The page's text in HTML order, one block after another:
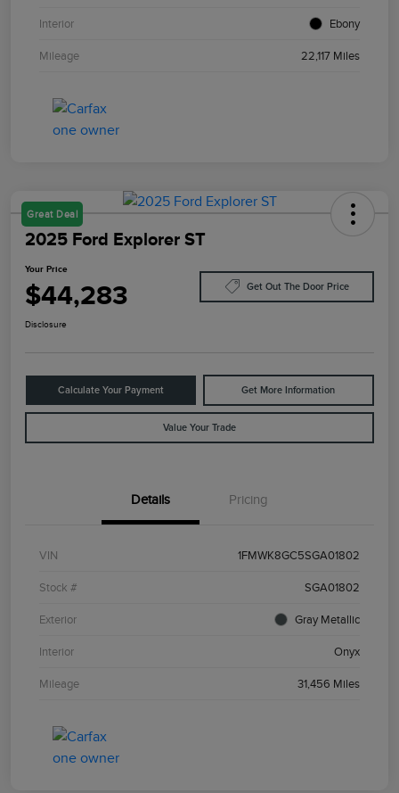
Interior Ebony
Mileage 22,117 Miles
Great Deal
2025 Ford Explorer ST
Your Price
$44,283 Get Out The Door Price
Disclosure
Calculate Your Payment Get More Information
Value Your Trade
Details Pricing
VIN 1FMWK8GC5SGA01802
Stock # SGA01802
Exterior Gray Metallic
Interior Onyx
Mileage 31,456 Miles